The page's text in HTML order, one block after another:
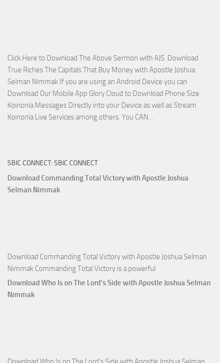
Selman
Nimmak!
Click Here to Download The Above Sermon with AJS Download
True Riches The Capitals That Buy Money with Apostle Joshua
Selman Nimmak If you are using an Android Device you can
Download Our Mobile App Glory Cloud to Download Phone Size
Koinonia Messages Directly into your Device as well as Stream
Koinonia Live Services among others. You CAN…
That
SBIC CONNECT: SBIC CONNECT
Download Commanding Total Victory with Apostle Joshua
Selman Nimmak
Download Commanding Total Victory with Apostle Joshua Selman
Nimmak Commanding Total Victory is a powerful
Download Who Is on The Lord’s Side with Apostle Joshua Selman
Nimmak